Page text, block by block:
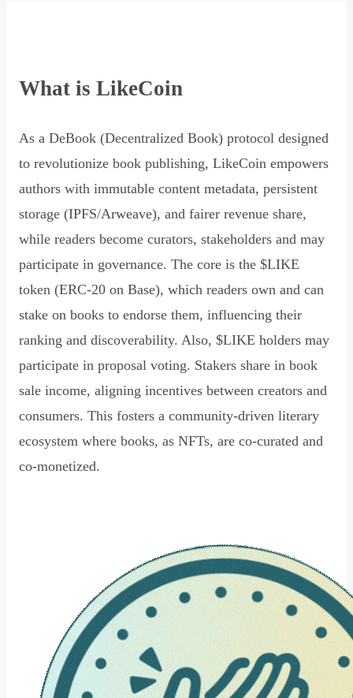
What is LikeCoin
As a DeBook (Decentralized Book) protocol designed
to revolutionize book publishing, LikeCoin empowers
authors with immutable content metadata, persistent
storage (IPFS/Arweave), and fairer revenue share,
while readers become curators, stakeholders and may
participate in governance. The core is the $LIKE
token (ERC-20 on Base), which readers own and can
stake on books to endorse them, influencing their
ranking and discoverability. Also, $LIKE holders may
participate in proposal voting. Stakers share in book
sale income, aligning incentives between creators and
consumers. This fosters a community-driven literary
ecosystem where books, as NFTs, are co-curated and
co-monetized.